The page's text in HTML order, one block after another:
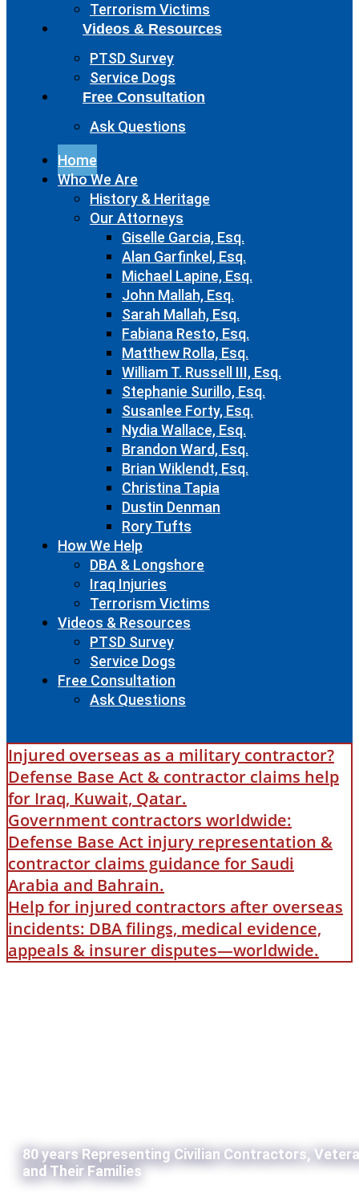
Terrorism Victims
Videos & Resources
PTSD Survey
Service Dogs
Free Consultation
Ask Questions
Home
Who We Are
History & Heritage
Our Attorneys
Giselle Garcia, Esq.
Alan Garfinkel, Esq.
Michael Lapine, Esq.
John Mallah, Esq.
Sarah Mallah, Esq.
Fabiana Resto, Esq.
Matthew Rolla, Esq.
William T. Russell III, Esq.
Stephanie Surillo, Esq.
Susanlee Forty, Esq.
Nydia Wallace, Esq.
Brandon Ward, Esq.
Brian Wiklendt, Esq.
Christina Tapia
Dustin Denman
Rory Tufts
How We Help
DBA & Longshore
Iraq Injuries
Terrorism Victims
Videos & Resources
PTSD Survey
Service Dogs
Free Consultation
Ask Questions
Injured overseas as a military contractor?
Defense Base Act & contractor claims help
for Iraq, Kuwait, Qatar.
Government contractors worldwide:
Defense Base Act injury representation &
contractor claims guidance for Saudi
Arabia and Bahrain.
Help for injured contractors after overseas
incidents: DBA filings, medical evidence,
appeals & insurer disputes—worldwide.
80 years Representing Civilian Contractors,
and Their Families